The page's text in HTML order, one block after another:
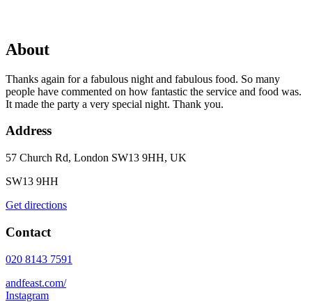
About
Thanks again for a fabulous night and fabulous food. So many
people have commented on how fantastic the service and food was.
It made the party a very special night. Thank you.
Address
57 Church Rd, London SW13 9HH, UK
SW13 9HH
Get directions
Contact
020 8143 7591
andfeast.com/
Instagram